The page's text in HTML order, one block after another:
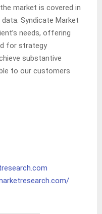
market is covered in
Syndicate Market
needs, offering
for strategy
substantive
to our customers